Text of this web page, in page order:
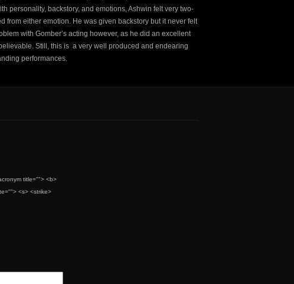
personality, backstory, and emotions, Ashwin felt very two-
from either emotion. He was given backstory but it never felt
with Gomber’s acting however, as he did an excellent
Still, this is a very well produced and endearing
performances.
title=""> <b>
<s> <strike>